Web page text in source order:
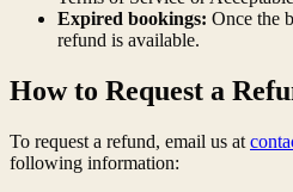
Expired bookings: Once the
refund is available.
How to Request a
To request a refund, email us at
following information: